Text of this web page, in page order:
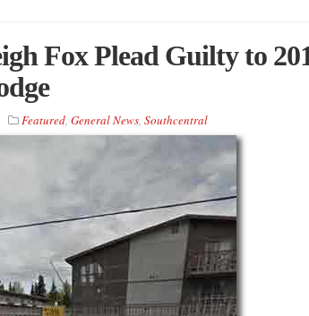
Fox Plead Guilty to
Featured, General News, Southcentral